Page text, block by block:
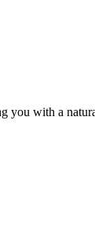
you with a